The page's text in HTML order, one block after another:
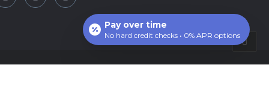
Pay over time
No hard credit checks • 0% APR options